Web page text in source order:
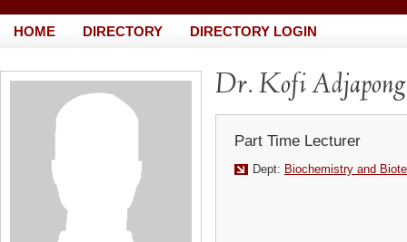
HOME DIRECTORY DIRECTORY LOGIN
Dr. Kofi
Part Time Lecturer
Dept: Biochemistry and